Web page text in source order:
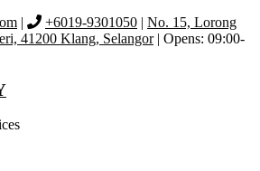
| +6019-9301050 | No. 15, Lorong
41200 Klang, Selangor| Opens: 09:00-